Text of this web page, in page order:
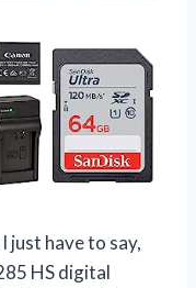
just have to say,
HS digital